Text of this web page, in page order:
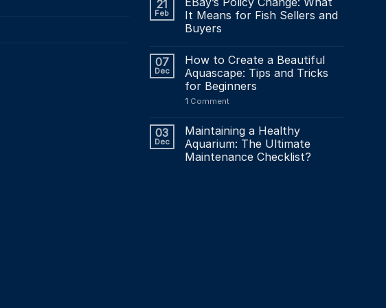
21
Feb
It Means for Fish Sellers and
Buyers
07
Dec
How to Create a Beautiful
Aquascape: Tips and Tricks
for Beginners
1Comment
03
Dec
Maintaining a Healthy
Aquarium: The Ultimate
Maintenance Checklist?